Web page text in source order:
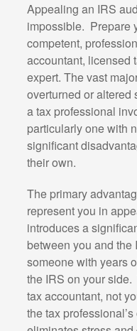
Appealing an IRS
impossible. Prepare
competent,
accountant, licensed
expert. The vast
overturned or
a tax professional
particularly one with
significant
their own.
The primary
represent you in
introduces a
between you and
someone with years
the IRS on your
tax accountant, not
the tax